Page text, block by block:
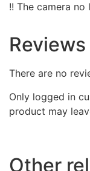
!! The camera no
Reviews
There are no
Only logged in
product may
Other